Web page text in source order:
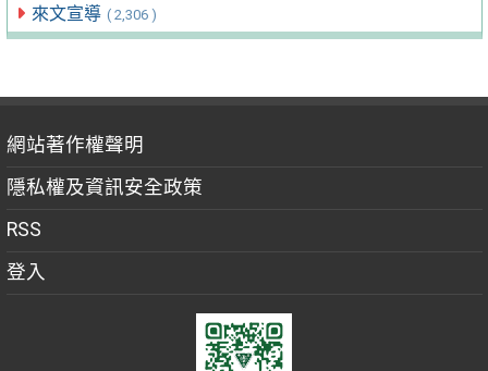
來文宣導 ( 2,306 )
網站著作權聲明
隱私權及資訊安全政策
RSS
登入